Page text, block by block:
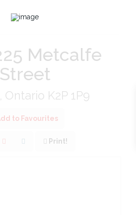
Metcalfe
Street
Ontario K2P 1P9
to Favourites
Print!